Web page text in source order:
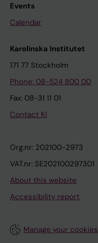
Events
Calendar
Karolinska Institutet
171 77 Stockholm
Phone: 08-524 800 00
Fax: 08-31 11 01
Contact KI
Org.nr: 202100-2973
VAT.nr: SE202100297301
About this website
Accessibility report
Manage your cookies